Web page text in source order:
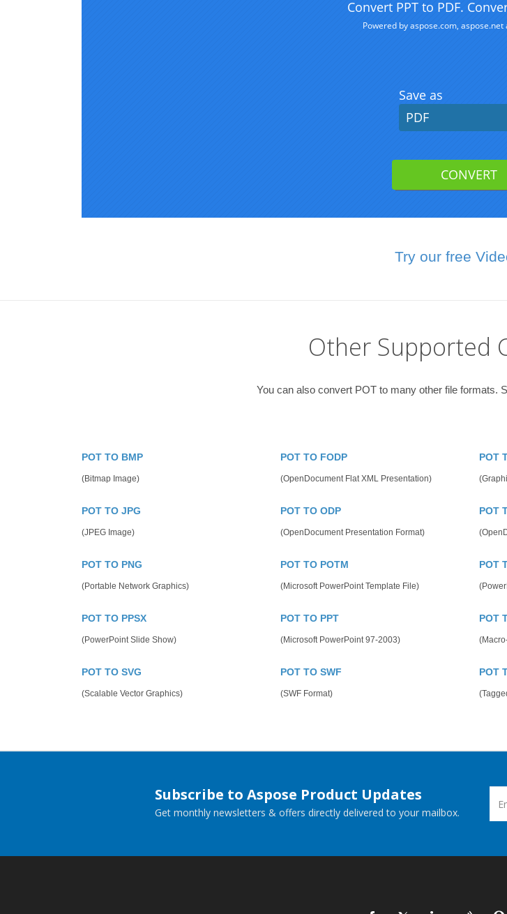
Try our free
Other Supported
You can also convert POT to many other file formats.
POT TO BMP
(Bitmap Image)
POT TO FODP
(OpenDocument Flat XML Presentation)
POT
POT TO JPG
(JPEG Image)
POT TO ODP
(OpenDocument Presentation Format)
POT
POT TO PNG
(Portable Network Graphics)
POT TO POTM
(Microsoft PowerPoint Template File)
POT
POT TO PPSX
(PowerPoint Slide Show)
POT TO PPT
(Microsoft PowerPoint 97-2003)
POT
POT TO SVG
(Scalable Vector Graphics)
POT TO SWF
(SWF Format)
POT
Subscribe to Aspose Product Updates
Get monthly newsletters & offers directly delivered to your mailbox.